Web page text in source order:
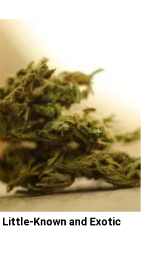
Little-Known and Exotic